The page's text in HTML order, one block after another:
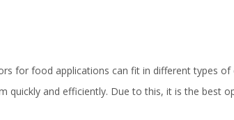
for food applications can fit in different types of
quickly and efficiently. Due to this, it is the best